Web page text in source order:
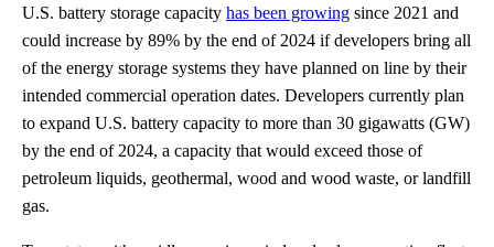
U.S. battery storage capacity has been growing since 2021 and
could increase by 89% by the end of 2024 if developers bring all
of the energy storage systems they have planned on line by their
intended commercial operation dates. Developers currently plan
to expand U.S. battery capacity to more than 30 gigawatts (GW)
by the end of 2024, a capacity that would exceed those of
petroleum liquids, geothermal, wood and wood waste, or landfill
gas.